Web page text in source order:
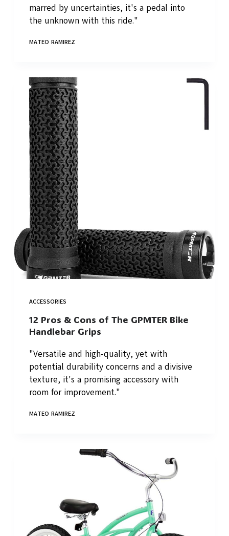
marred by uncertainties, it's a pedal into
the unknown with this ride."
MATEO RAMIREZ
ACCESSORIES
12 Pros & Cons of The GPMTER Bike
Handlebar Grips
"Versatile and high-quality, yet with
potential durability concerns and a divisive
texture, it's a promising accessory with
room for improvement."
MATEO RAMIREZ